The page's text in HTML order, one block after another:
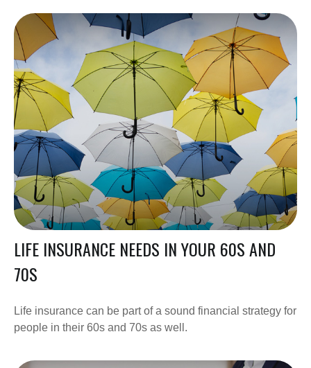
LIFE INSURANCE NEEDS IN YOUR 60S AND
70S
Life insurance can be part of a sound financial strategy for
people in their 60s and 70s as well.